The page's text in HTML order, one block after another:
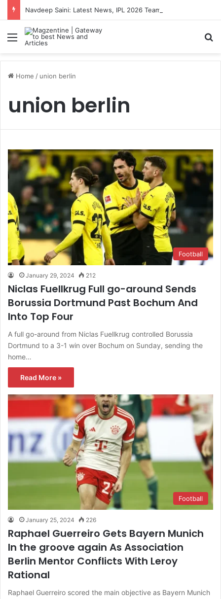
Menu
Home / union berlin
union berlin
Football
January 29, 2024 212
Niclas Fuellkrug Full go-around Sends
Borussia Dortmund Past Bochum And
Into Top Four
A full go-around from Niclas Fuellkrug controlled Borussia
Dortmund to a 3-1 win over Bochum on Sunday, sending the
home…
Read More »
Football
January 25, 2024 226
Raphael Guerreiro Gets Bayern Munich
In the groove again As Association
Berlin Mentor Conflicts With Leroy
Rational
Raphael Guerreiro scored the main objective as Bayern Munich